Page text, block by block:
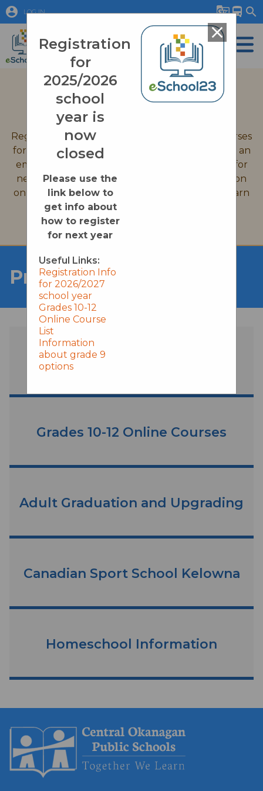
Registration
for
2025/2026
school
year is
now
closed
Please use the
link below to
get info about
how to register
for next year
Useful Links:
Registration Info
for 2026/2027
school year
Grades 10-12
Online Course
List
Information
about grade 9
options
close
account_circle LOG IN g_translatedirections_bus search
September 2026 Registration
Registration is now closed for all eSchool23 courses
for the 2025-2026 school year. If you would like an
email reminder when we open up registration for
new courses on August 31st, 2026, or information
on enrollment processes please click on the Learn
More button below.
Programs & Services
Grade 9 Online Learning
Grades 10-12 Online Courses
Adult Graduation and Upgrading
Canadian Sport School Kelowna
Homeschool Information